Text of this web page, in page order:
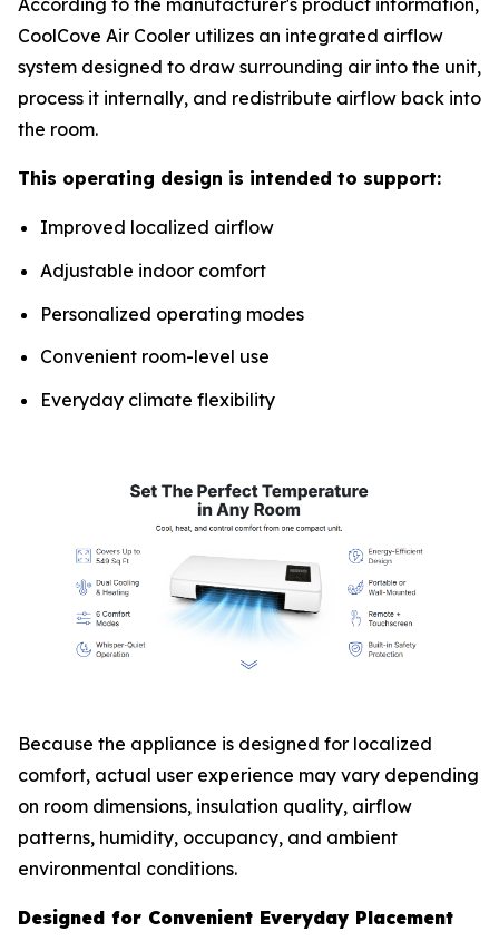
According to the manufacturer's product information,
CoolCove Air Cooler utilizes an integrated airflow
system designed to draw surrounding air into the unit,
process it internally, and redistribute airflow back into
the room.
This operating design is intended to support:
Improved localized airflow
Adjustable indoor comfort
Personalized operating modes
Convenient room-level use
Everyday climate flexibility
Because the appliance is designed for localized
comfort, actual user experience may vary depending
on room dimensions, insulation quality, airflow
patterns, humidity, occupancy, and ambient
environmental conditions.
Designed for Convenient Everyday Placement